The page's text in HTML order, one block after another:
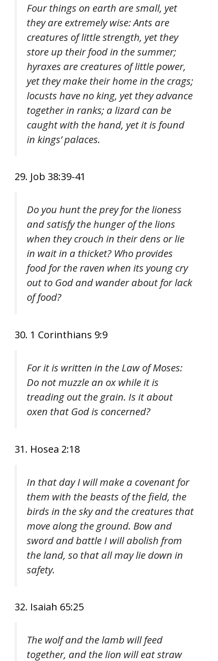
Four things on earth are small, yet
they are extremely wise: Ants are
creatures of little strength, yet they
store up their food in the summer;
hyraxes are creatures of little power,
yet they make their home in the crags;
locusts have no king, yet they advance
together in ranks; a lizard can be
caught with the hand, yet it is found
in kings’ palaces.
29. Job 38:39-41
Do you hunt the prey for the lioness
and satisfy the hunger of the lions
when they crouch in their dens or lie
in wait in a thicket? Who provides
food for the raven when its young cry
out to God and wander about for lack
of food?
30. 1 Corinthians 9:9
For it is written in the Law of Moses:
Do not muzzle an ox while it is
treading out the grain. Is it about
oxen that God is concerned?
31. Hosea 2:18
In that day I will make a covenant for
them with the beasts of the field, the
birds in the sky and the creatures that
move along the ground. Bow and
sword and battle I will abolish from
the land, so that all may lie down in
safety.
32. Isaiah 65:25
The wolf and the lamb will feed
together, and the lion will eat straw